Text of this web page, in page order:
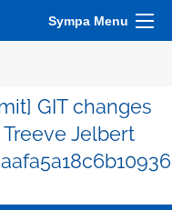
Sympa Menu
GIT changes
Jelbert